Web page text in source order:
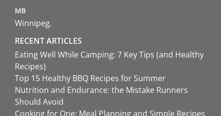
MB
Winnipeg
RECENT ARTICLES
Eating Well While Camping: 7 Key Tips (and Healthy
Recipes)
Top 15 Healthy BBQ Recipes for Summer
Nutrition and Endurance: the Mistake Runners
Should Avoid
Cooking for One: Meal Planning and Simple Recipes